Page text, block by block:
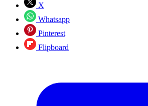
X
Whatsapp
Pinterest
Flipboard